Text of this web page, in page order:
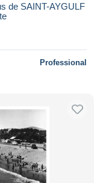
de SAINT-AYGULF
Professional